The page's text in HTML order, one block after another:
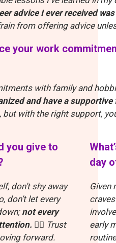
advice I ever received
from offering advice
your work
with family and
and have a supportive
with the right support,
you give to
don’t shy away
don’t let every
not every
🤷‍♀️ Trust
forward.
day
Given
early